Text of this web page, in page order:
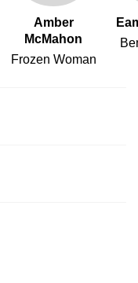
Amber
McMahon
Frozen Woman